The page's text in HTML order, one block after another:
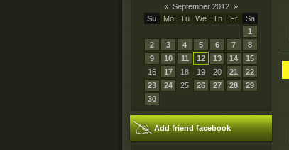
« September 2012 »
Su
Mo Tu We Th Fr
Sa
1
2
3 4 5 6 7
8
9
10 11 12 13 14
15
16
17 18 19 20 21
22
23
24 25 26 27 28
29
30
Add friend facebook